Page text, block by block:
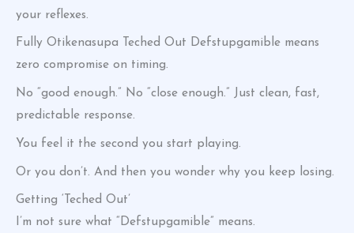
your reflexes.
Fully Otikenasupa Teched Out Defstupgamible means
zero compromise on timing.
No “good enough.” No “close enough.” Just clean, fast,
predictable response.
You feel it the second you start playing.
Or you don’t. And then you wonder why you keep losing.
Getting ‘Teched Out’
I’m not sure what “Defstupgamible” means.